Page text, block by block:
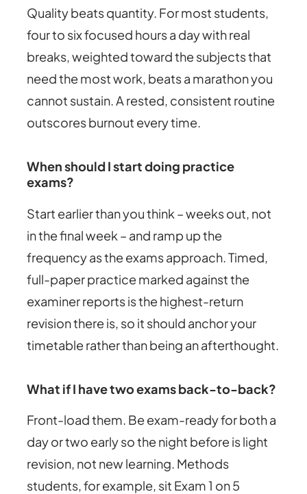
Quality beats quantity. For most students,
four to six focused hours a day with real
breaks, weighted toward the subjects that
need the most work, beats a marathon you
cannot sustain. A rested, consistent routine
outscores burnout every time.
When should I start doing practice
exams?
Start earlier than you think – weeks out, not
in the final week – and ramp up the
frequency as the exams approach. Timed,
full-paper practice marked against the
examiner reports is the highest-return
revision there is, so it should anchor your
timetable rather than being an afterthought.
What if I have two exams back-to-back?
Front-load them. Be exam-ready for both a
day or two early so the night before is light
revision, not new learning. Methods
students, for example, sit Exam 1 on 5